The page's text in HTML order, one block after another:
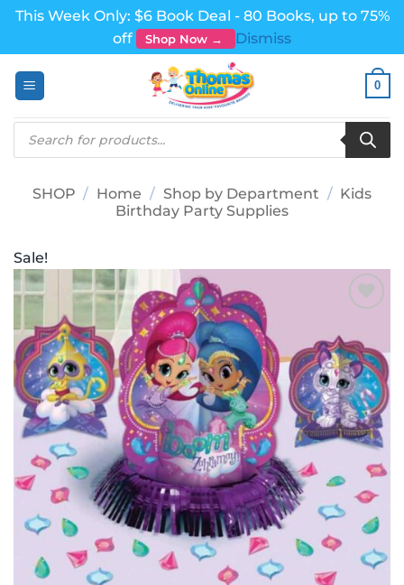
This Week Only: $6 Book Deal - 80 Books, up to 75%
off
Shop Now →
Dismiss
0
Products
search
SHOP / Home / Shop by Department / Kids
Birthday Party Supplies
Sale!
wishlist